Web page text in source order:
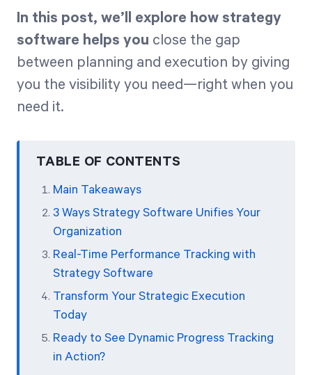
In this post, we’ll explore how strategy
software helps you close the gap
between planning and execution by giving
you the visibility you need—right when you
need it.
TABLE OF CONTENTS
Main Takeaways
3 Ways Strategy Software Unifies Your
Organization
Real-Time Performance Tracking with
Strategy Software
Transform Your Strategic Execution
Today
Ready to See Dynamic Progress Tracking
in Action?